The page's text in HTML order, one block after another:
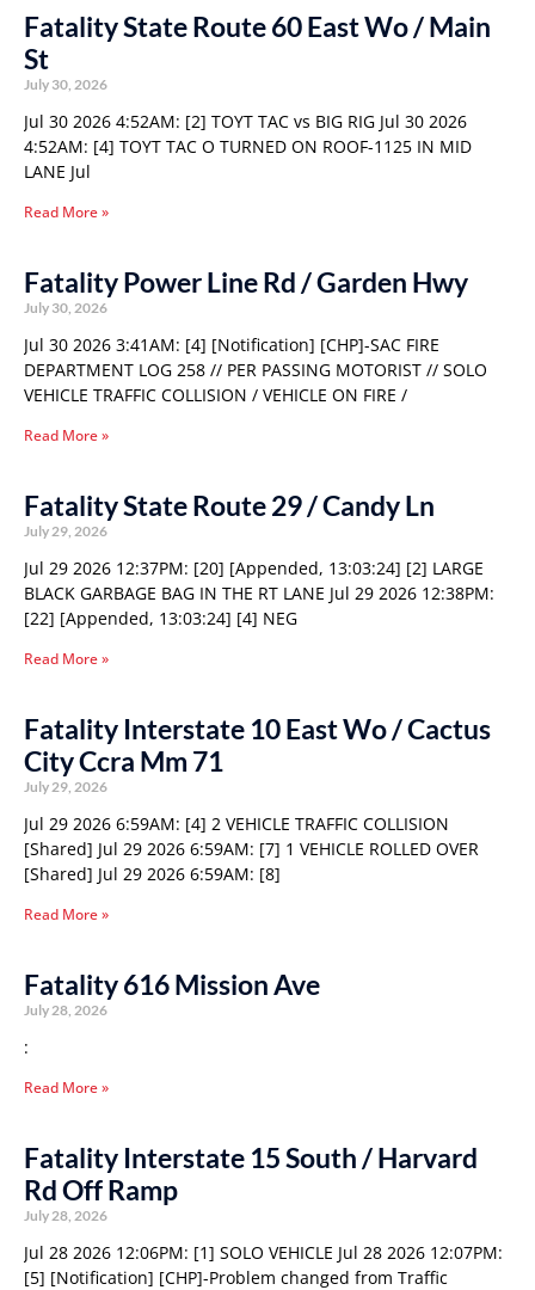
Fatality State Route 60 East Wo / Main
St
July 30, 2026
Jul 30 2026 4:52AM: [2] TOYT TAC vs BIG RIG Jul 30 2026
4:52AM: [4] TOYT TAC O TURNED ON ROOF-1125 IN MID
LANE Jul
Read More »
Fatality Power Line Rd / Garden Hwy
July 30, 2026
Jul 30 2026 3:41AM: [4] [Notification] [CHP]-SAC FIRE
DEPARTMENT LOG 258 // PER PASSING MOTORIST // SOLO
VEHICLE TRAFFIC COLLISION / VEHICLE ON FIRE /
Read More »
Fatality State Route 29 / Candy Ln
July 29, 2026
Jul 29 2026 12:37PM: [20] [Appended, 13:03:24] [2] LARGE
BLACK GARBAGE BAG IN THE RT LANE Jul 29 2026 12:38PM:
[22] [Appended, 13:03:24] [4] NEG
Read More »
Fatality Interstate 10 East Wo / Cactus
City Ccra Mm 71
July 29, 2026
Jul 29 2026 6:59AM: [4] 2 VEHICLE TRAFFIC COLLISION
[Shared] Jul 29 2026 6:59AM: [7] 1 VEHICLE ROLLED OVER
[Shared] Jul 29 2026 6:59AM: [8]
Read More »
Fatality 616 Mission Ave
July 28, 2026
:
Read More »
Fatality Interstate 15 South / Harvard
Rd Off Ramp
July 28, 2026
Jul 28 2026 12:06PM: [1] SOLO VEHICLE Jul 28 2026 12:07PM:
[5] [Notification] [CHP]-Problem changed from Traffic